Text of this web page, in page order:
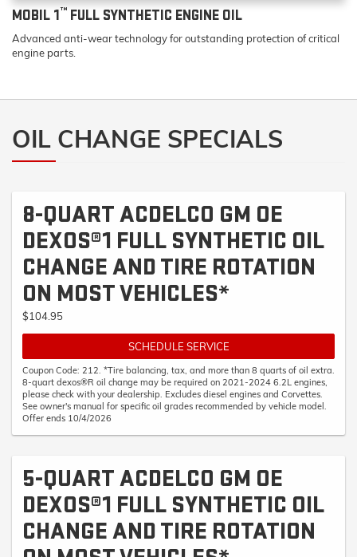
MOBIL 1™ FULL SYNTHETIC ENGINE OIL
Advanced anti-wear technology for outstanding protection of critical
engine parts.
OIL CHANGE SPECIALS
8-QUART ACDELCO GM OE
DEXOS®1 FULL SYNTHETIC OIL
CHANGE AND TIRE ROTATION
ON MOST VEHICLES*
$104.95
SCHEDULE SERVICE
Coupon Code: 212. *Tire balancing, tax, and more than 8 quarts of oil extra.
8-quart dexos®R oil change may be required on 2021-2024 6.2L engines,
please check with your dealership. Excludes diesel engines and Corvettes.
See owner's manual for specific oil grades recommended by vehicle model.
Offer ends 10/4/2026
5-QUART ACDELCO GM OE
DEXOS®1 FULL SYNTHETIC OIL
CHANGE AND TIRE ROTATION